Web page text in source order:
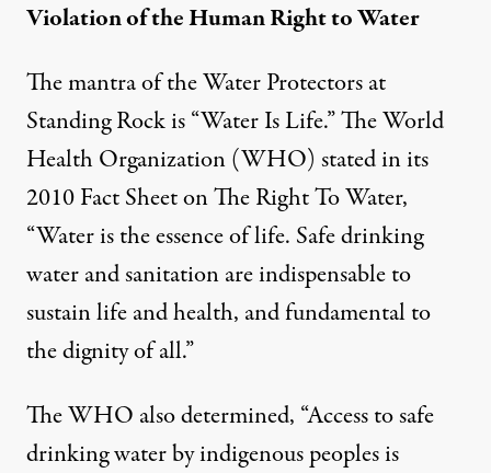
Violation of the Human Right to Water
The mantra of the Water Protectors at
Standing Rock is “Water Is Life.” The World
Health Organization (WHO) stated in its
2010Fact Sheet on The Right To Water,
“Water is the essence of life. Safe drinking
water and sanitation are indispensable to
sustain life and health, and fundamental to
the dignity of all.”
The WHO also determined, “Access to safe
drinking water by indigenous peoples is